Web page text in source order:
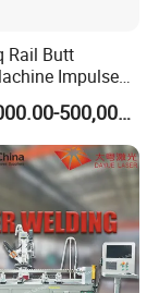
Rail Butt
Impulse
US$295,000.00-500,000.00